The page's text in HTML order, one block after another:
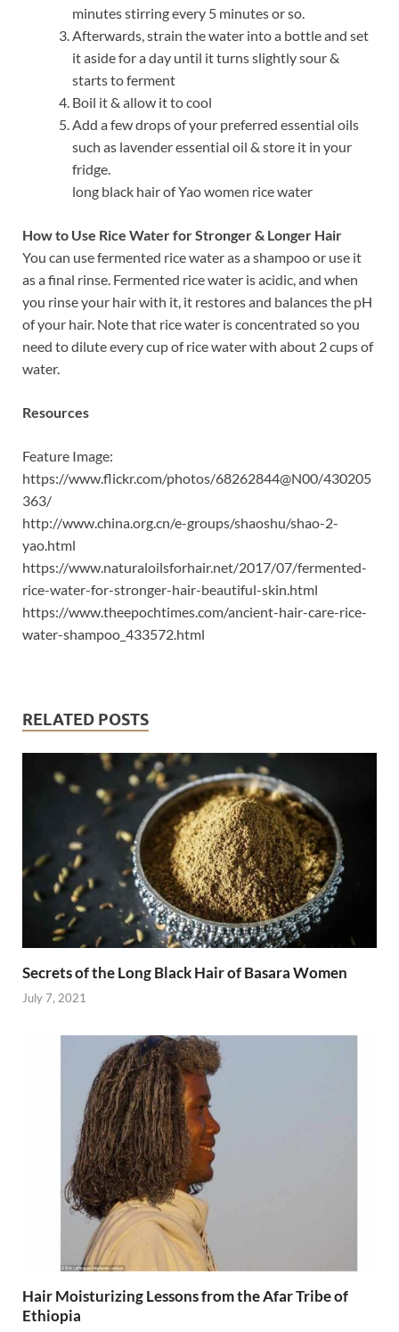
minutes stirring every 5 minutes or so.
Afterwards, strain the water into a bottle and set
it aside for a day until it turns slightly sour &
starts to ferment
Boil it & allow it to cool
Add a few drops of your preferred essential oils
such as lavender essential oil & store it in your
fridge.
long black hair of Yao women rice water
How to Use Rice Water for Stronger & Longer Hair
You can use fermented rice water as a shampoo or use it
as a final rinse. Fermented rice water is acidic, and when
you rinse your hair with it, it restores and balances the pH
of your hair. Note that rice water is concentrated so you
need to dilute every cup of rice water with about 2 cups of
water.
Resources
Feature Image:
https://www.flickr.com/photos/68262844@N00/430205
363/
http://www.china.org.cn/e-groups/shaoshu/shao-2-
yao.html
https://www.naturaloilsforhair.net/2017/07/fermented-
rice-water-for-stronger-hair-beautiful-skin.html
https://www.theepochtimes.com/ancient-hair-care-rice-
water-shampoo_433572.html
RELATED POSTS
Secrets of the Long Black Hair of Basara Women
July 7, 2021
Hair Moisturizing Lessons from the Afar Tribe of
Ethiopia